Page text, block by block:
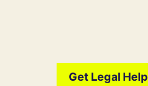
Get Legal Help